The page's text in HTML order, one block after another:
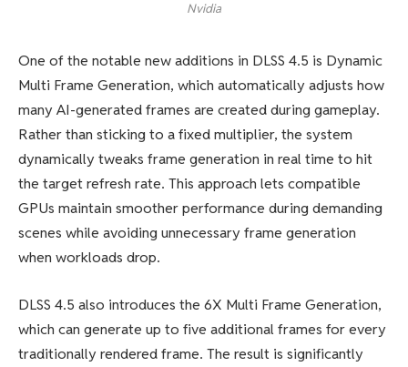
Nvidia
One of the notable new additions in DLSS 4.5 is Dynamic
Multi Frame Generation, which automatically adjusts how
many AI-generated frames are created during gameplay.
Rather than sticking to a fixed multiplier, the system
dynamically tweaks frame generation in real time to hit
the target refresh rate. This approach lets compatible
GPUs maintain smoother performance during demanding
scenes while avoiding unnecessary frame generation
when workloads drop.
DLSS 4.5 also introduces the 6X Multi Frame Generation,
which can generate up to five additional frames for every
traditionally rendered frame. The result is significantly